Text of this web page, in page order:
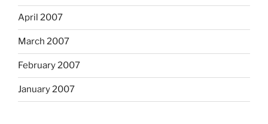
April 2007
March 2007
February 2007
January 2007